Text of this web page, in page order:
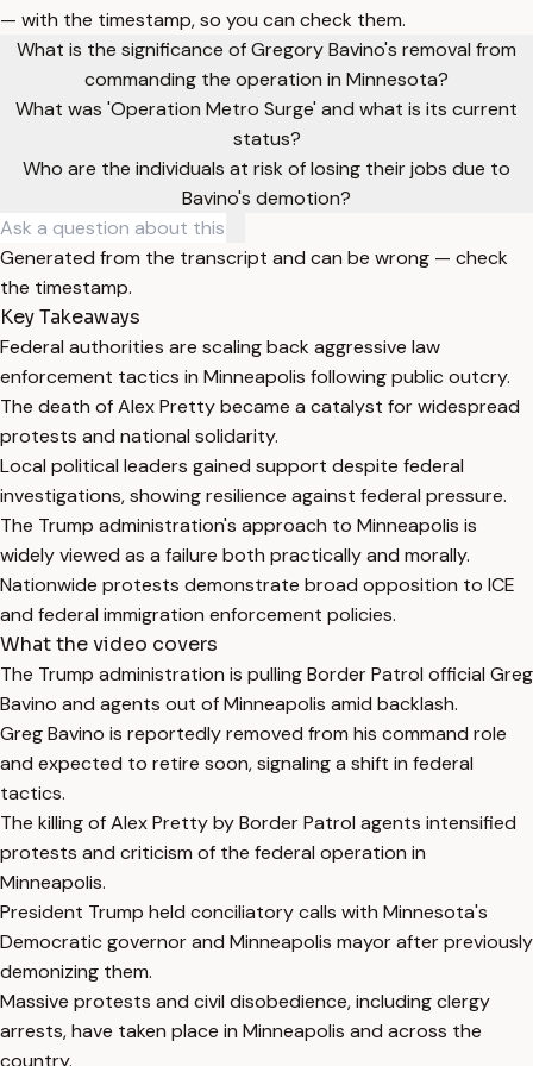
— with the timestamp, so you can check them.
What is the significance of Gregory Bavino's removal from
commanding the operation in Minnesota?
What was 'Operation Metro Surge' and what is its current
status?
Who are the individuals at risk of losing their jobs due to
Bavino's demotion?
Generated from the transcript and can be wrong — check
the timestamp.
Key Takeaways
Federal authorities are scaling back aggressive law
enforcement tactics in Minneapolis following public outcry.
The death of Alex Pretty became a catalyst for widespread
protests and national solidarity.
Local political leaders gained support despite federal
investigations, showing resilience against federal pressure.
The Trump administration's approach to Minneapolis is
widely viewed as a failure both practically and morally.
Nationwide protests demonstrate broad opposition to ICE
and federal immigration enforcement policies.
What the video covers
The Trump administration is pulling Border Patrol official Greg
Bavino and agents out of Minneapolis amid backlash.
Greg Bavino is reportedly removed from his command role
and expected to retire soon, signaling a shift in federal
tactics.
The killing of Alex Pretty by Border Patrol agents intensified
protests and criticism of the federal operation in
Minneapolis.
President Trump held conciliatory calls with Minnesota's
Democratic governor and Minneapolis mayor after previously
demonizing them.
Massive protests and civil disobedience, including clergy
arrests, have taken place in Minneapolis and across the
country.